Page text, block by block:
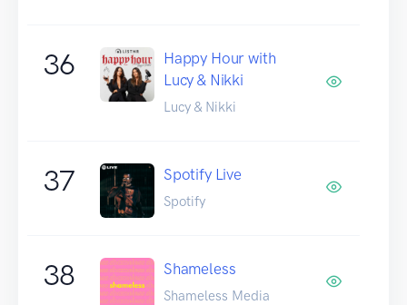
36
Happy Hour with
Lucy & Nikki
Lucy & Nikki
37 Spotify Live
Spotify
38 Shameless
Shameless Media